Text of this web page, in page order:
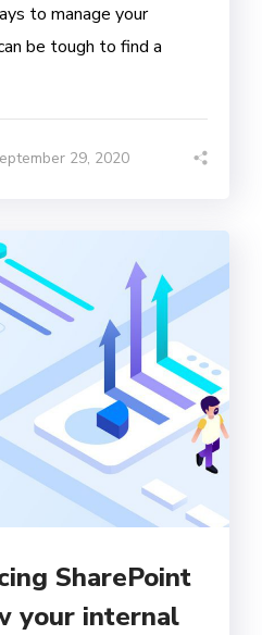
to manage your
be tough to find a
29, 2020
SharePoint
your internal